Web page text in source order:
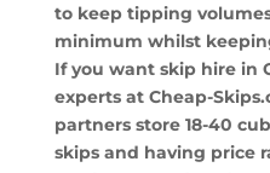
to keep tipping
minimum whilst
If you want skip hire in
experts at Cheap-
partners store 18-40
skips and having price